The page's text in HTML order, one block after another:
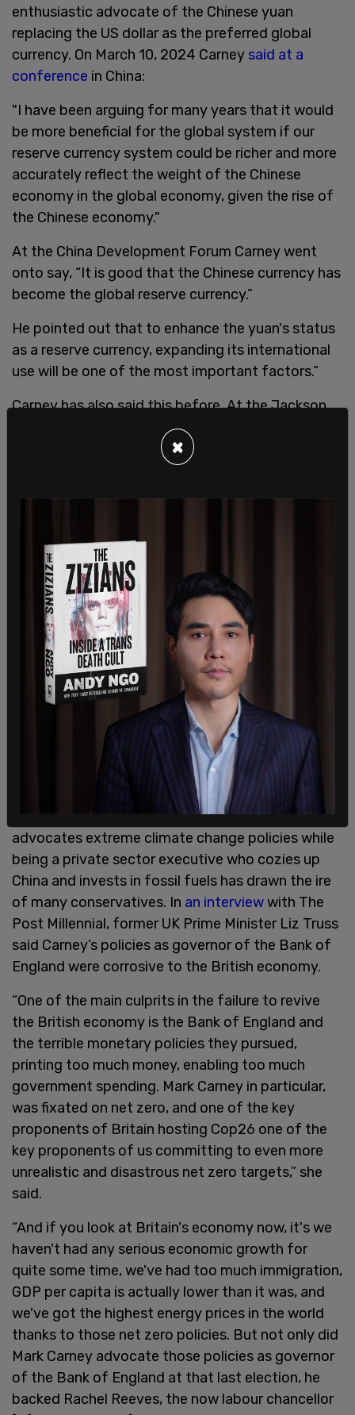
enthusiastic advocate of the Chinese yuan
replacing the US dollar as the preferred global
currency. On March 10, 2024 Carney said at a
conference in China:
"I have been arguing for many years that it would
be more beneficial for the global system if our
reserve currency system could be richer and more
accurately reflect the weight of the Chinese
economy in the global economy, given the rise of
the Chinese economy."
At the China Development Forum Carney went
onto say, “It is good that the Chinese currency has
become the global reserve currency.”
He pointed out that to enhance the yuan's status
as a reserve currency, expanding its international
use will be one of the most important factors.”
Carney has also said this before. At the Jackson
Hole Economic Symposium in 2019, Carney
advocated for both the Chinese currency and also
a "new Synthetic Hegemonic Currency" (SHC),
He gave this speechduring President Donald
Trump’s first administration after Trump had
slapped tariffs on Chinese products. “And the
most likely candidate for true reserve currency
status, the Renminbi (RMB), has a long way to go
before it is ready to assume the mantle. The initial
building blocks are there. Already, China is the
world’s leading trading nation, overtaking the US
at the start of this decade. And the Renminbi is
now more common than sterling in oil future
benchmarks, despite having no share in the market
Carney’s apparent hypocrisy as a public figure who
advocates extreme climate change policies while
being a private sector executive who cozies up
China and invests in fossil fuels has drawn the ire
of many conservatives. In an interviewwith The
Post Millennial, former UK Prime Minister Liz Truss
said Carney’s policies as governor of the Bank of
England were corrosive to the British economy.
“One of the main culprits in the failure to revive
the British economy is the Bank of England and
the terrible monetary policies they pursued,
printing too much money, enabling too much
government spending. Mark Carney in particular,
was fixated on net zero, and one of the key
proponents of Britain hosting Cop26 one of the
key proponents of us committing to even more
unrealistic and disastrous net zero targets,” she
said.
“And if you look at Britain's economy now, it's we
haven't had any serious economic growth for
quite some time, we've had too much immigration,
GDP per capita is actually lower than it was, and
we've got the highest energy prices in the world
thanks to those net zero policies. But not only did
Mark Carney advocate those policies as governor
of the Bank of England at that last election, he
backed Rachel Reeves, the now labour chancellor
×